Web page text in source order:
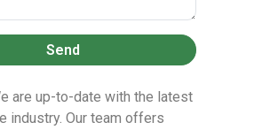
Send
are up-to-date with the latest
industry. Our team offers